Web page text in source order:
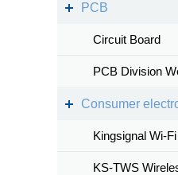
PCB
Circuit Board
PCB Division
Consumer
Kingsignal Wi-
KS-TWS